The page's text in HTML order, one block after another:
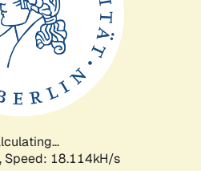
Speed: 18.114kH/s